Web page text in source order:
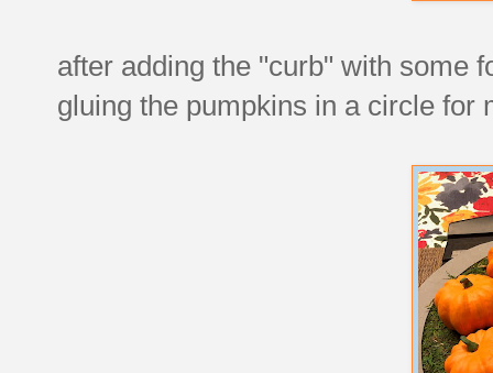
after adding the "curb" with some
gluing the pumpkins in a circle for